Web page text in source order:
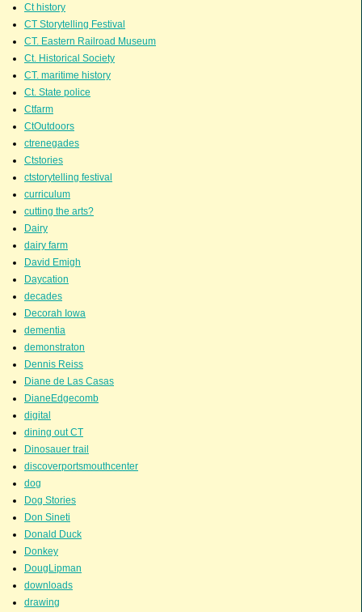
Ct history
CT Storytelling Festival
CT. Eastern Railroad Museum
Ct. Historical Society
CT. maritime history
Ct. State police
Ctfarm
CtOutdoors
ctrenegades
Ctstories
ctstorytelling festival
curriculum
cutting the arts?
Dairy
dairy farm
David Emigh
Daycation
decades
Decorah Iowa
dementia
demonstraton
Dennis Reiss
Diane de Las Casas
DianeEdgecomb
digital
dining out CT
Dinosauer trail
discoverportsmouthcenter
dog
Dog Stories
Don Sineti
Donald Duck
Donkey
DougLipman
downloads
drawing